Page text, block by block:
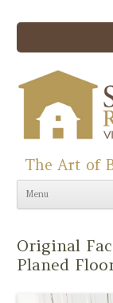
The Art of
Menu
Original
Planed